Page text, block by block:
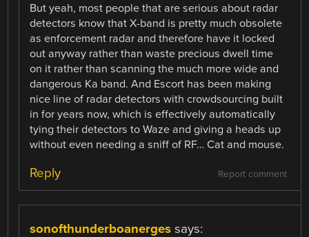
But yeah, most people that are serious about radar
detectors know that X-band is pretty much obsolete
as enforcement radar and therefore have it locked
out anyway rather than waste precious dwell time
on it rather than scanning the much more wide and
dangerous Ka band. And Escort has been making
nice line of radar detectors with crowdsourcing built
in for years now, which is effectively automatically
tying their detectors to Waze and giving a heads up
without even needing a sniff of RF… Cat and mouse.
Report comment
Reply
sonofthunderboanerges says: